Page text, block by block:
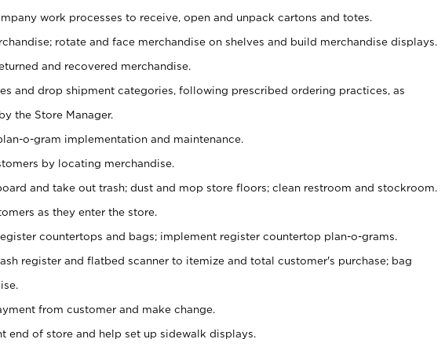
work processes to receive, open and unpack cartons and totes.
rotate and face merchandise on shelves and build merchandise displays.
and recovered merchandise.
and drop shipment categories, following prescribed ordering practices, as
the Store Manager.
o-gram implementation and maintenance.
by locating merchandise.
and take out trash; dust and mop store floors; clean restroom and stockroom.
as they enter the store.
countertops and bags; implement register countertop plan-o-grams.
register and flatbed scanner to itemize and total customer's purchase; bag
from customer and make change.
end of store and help set up sidewalk displays.